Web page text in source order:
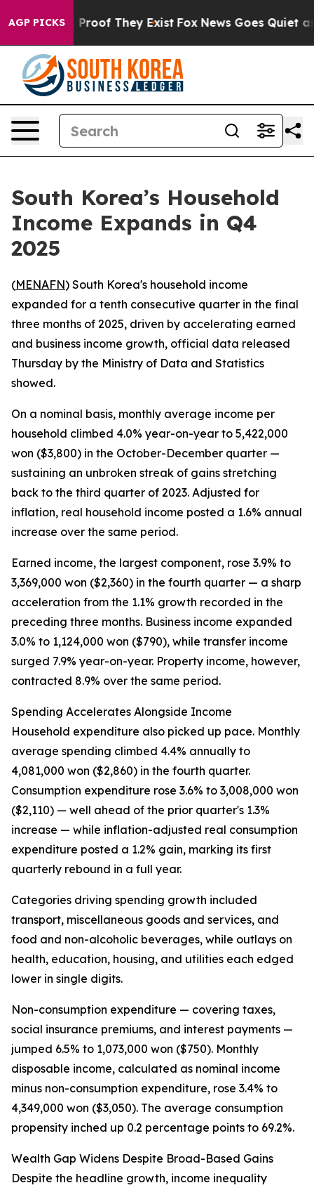
AGP PICKS
Offers no Proof They Exist Fox News Goes Quiet as
South Korea’s Household
Income Expands in Q4
2025
(MENAFN) South Korea's household income
expanded for a tenth consecutive quarter in the final
three months of 2025, driven by accelerating earned
and business income growth, official data released
Thursday by the Ministry of Data and Statistics
showed.
On a nominal basis, monthly average income per
household climbed 4.0% year-on-year to 5,422,000
won ($3,800) in the October-December quarter —
sustaining an unbroken streak of gains stretching
back to the third quarter of 2023. Adjusted for
inflation, real household income posted a 1.6% annual
increase over the same period.
Earned income, the largest component, rose 3.9% to
3,369,000 won ($2,360) in the fourth quarter — a sharp
acceleration from the 1.1% growth recorded in the
preceding three months. Business income expanded
3.0% to 1,124,000 won ($790), while transfer income
surged 7.9% year-on-year. Property income, however,
contracted 8.9% over the same period.
Spending Accelerates Alongside Income
Household expenditure also picked up pace. Monthly
average spending climbed 4.4% annually to
4,081,000 won ($2,860) in the fourth quarter.
Consumption expenditure rose 3.6% to 3,008,000 won
($2,110) — well ahead of the prior quarter's 1.3%
increase — while inflation-adjusted real consumption
expenditure posted a 1.2% gain, marking its first
quarterly rebound in a full year.
Categories driving spending growth included
transport, miscellaneous goods and services, and
food and non-alcoholic beverages, while outlays on
health, education, housing, and utilities each edged
lower in single digits.
Non-consumption expenditure — covering taxes,
social insurance premiums, and interest payments —
jumped 6.5% to 1,073,000 won ($750). Monthly
disposable income, calculated as nominal income
minus non-consumption expenditure, rose 3.4% to
4,349,000 won ($3,050). The average consumption
propensity inched up 0.2 percentage points to 69.2%.
Wealth Gap Widens Despite Broad-Based Gains
Despite the headline growth, income inequality